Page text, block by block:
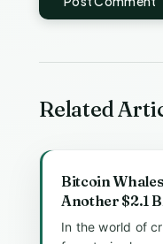
Related
Bitcoin
Another $2.1
In the world of